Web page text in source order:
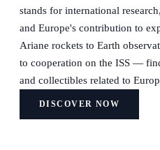
stands for international
and Europe's contribution to
Ariane rockets to Earth
to cooperation on the ISS —
and collectibles related to
DISCOVER NOW